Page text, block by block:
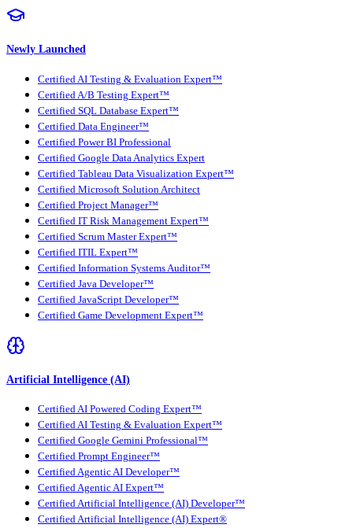
Newly Launched
Certified AI Testing & Evaluation Expert™
Certified A/B Testing Expert™
Certified SQL Database Expert™
Certified Data Engineer™
Certified Power BI Professional
Certified Google Data Analytics Expert
Certified Tableau Data Visualization Expert™
Certified Microsoft Solution Architect
Certified Project Manager™
Certified IT Risk Management Expert™
Certified Scrum Master Expert™
Certified ITIL Expert™
Certified Information Systems Auditor™
Certified Java Developer™
Certified JavaScript Developer™
Certified Game Development Expert™
Artificial Intelligence (AI)
Certified AI Powered Coding Expert™
Certified AI Testing & Evaluation Expert™
Certified Google Gemini Professional™
Certified Prompt Engineer™
Certified Agentic AI Developer™
Certified Agentic AI Expert™
Certified Artificial Intelligence (AI) Developer™
Certified Artificial Intelligence (AI) Expert®